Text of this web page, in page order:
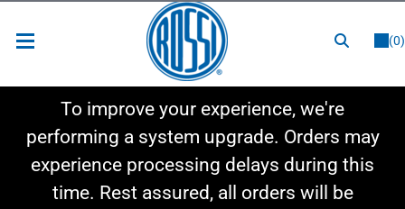
(0)
Shop By Category
Shop By Style
To improve your experience, we're
performing a system upgrade. Orders may
experience processing delays during this
time. Rest assured, all orders will be